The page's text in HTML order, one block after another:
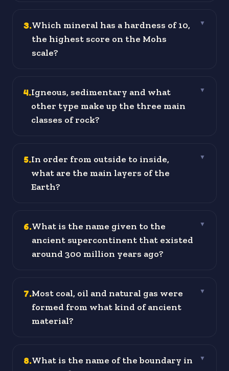
3.Which mineral has a hardness of 10,
the highest score on the Mohs
scale?
▼
4.Igneous, sedimentary and what
other type make up the three main
classes of rock?
▼
5.In order from outside to inside,
what are the main layers of the
Earth?
▼
6.What is the name given to the
ancient supercontinent that existed
around 300 million years ago?
▼
7.Most coal, oil and natural gas were
formed from what kind of ancient
material?
▼
8.What is the name of the boundary in
▼